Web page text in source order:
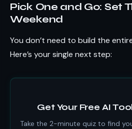
Pick One and Go: Set
Weekend
You don’t need to build the
Here’s your single next step:
Get Your Free AI
Take the 2-minute quiz to find